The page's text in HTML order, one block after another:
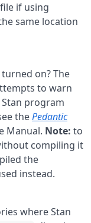
file if using
same location
on? The
to warn
program
thePedantic
Manual. Note: to
compiling it
the
instead.
where Stan